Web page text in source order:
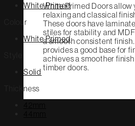
White Primed Doors allow
relaxing and classical
These doors have
stiles for stability and
a smooth consistent
provides a good base for
achieves a smoother
timber doors.
White Primed
Colour
White Primed
Solid
Thickness